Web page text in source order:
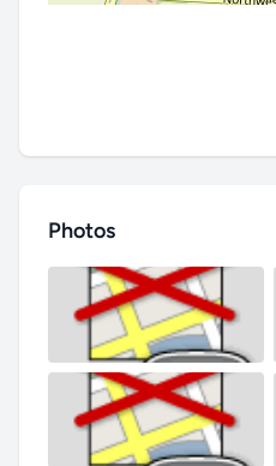
Photos